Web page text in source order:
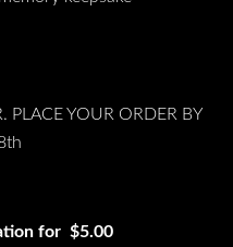
PLACE YOUR ORDER BY
for $5.00